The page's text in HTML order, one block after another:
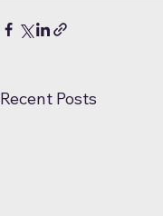
Recent Posts